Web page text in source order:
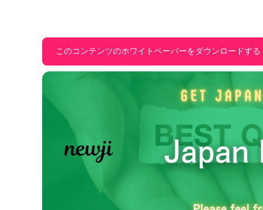
このコンテンツのホワイトペーパーをダウンロードする